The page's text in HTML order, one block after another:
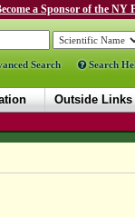
a Sponsor of the NY
Search Search
Outside Links